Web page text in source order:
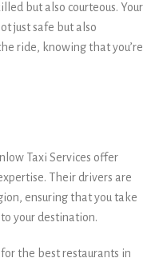
but also courteous. Your
just safe but also
ride, knowing that you’re
Taxi Services offer
Their drivers are
ensuring that you take
your destination.
the best restaurants in